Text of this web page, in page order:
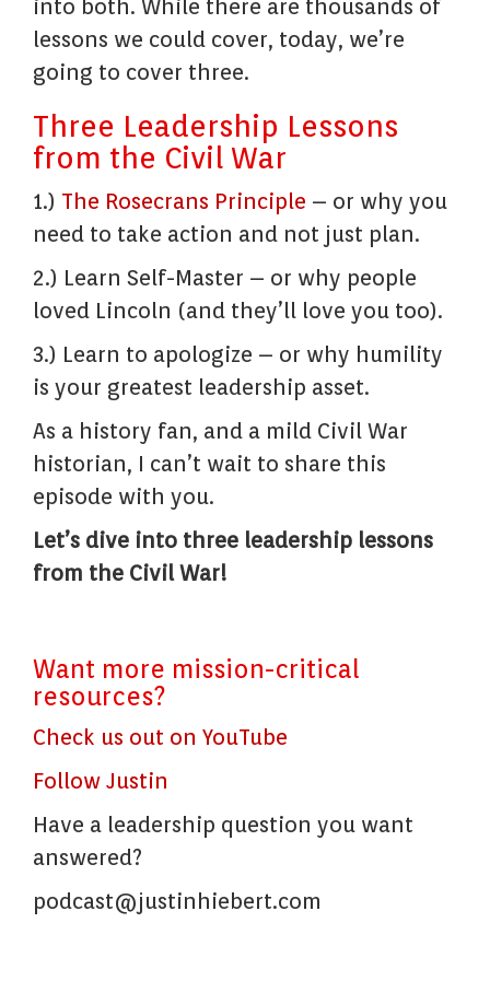
into both. While there are thousands of
lessons we could cover, today, we’re
going to cover three.
Three Leadership Lessons
from the Civil War
1.) The Rosecrans Principle – or why you
need to take action and not just plan.
2.) Learn Self-Master – or why people
loved Lincoln (and they’ll love you too).
3.) Learn to apologize – or why humility
is your greatest leadership asset.
As a history fan, and a mild Civil War
historian, I can’t wait to share this
episode with you.
Let’s dive into three leadership lessons
from the Civil War!
Want more mission-critical
resources?
Check us out on YouTube
Follow Justin
Have a leadership question you want
answered?
podcast@justinhiebert.com